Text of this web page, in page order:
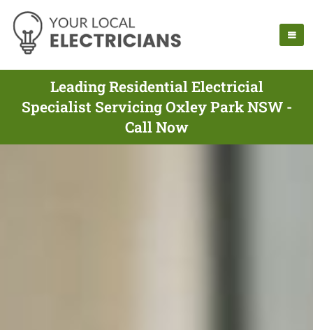
Leading Residential Electricial
Specialist Servicing Oxley Park NSW -
Call Now